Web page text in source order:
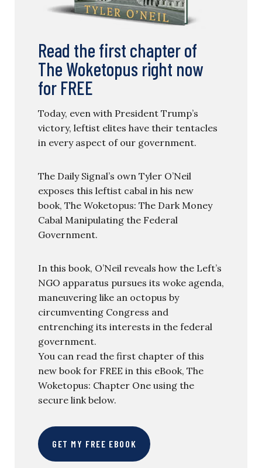
Read the first chapter of
The Woketopus right now
for FREE
Today, even with President Trump’s
victory, leftist elites have their tentacles
in every aspect of our government.
The Daily Signal’s own Tyler O’Neil
exposes this leftist cabal in his new
book, The Woketopus: The Dark Money
Cabal Manipulating the Federal
Government.
In this book, O’Neil reveals how the Left’s
NGO apparatus pursues its woke agenda,
maneuvering like an octopus by
circumventing Congress and
entrenching its interests in the federal
government.
You can read the first chapter of this
new book for FREE in this eBook, The
Woketopus: Chapter One using the
secure link below.
GET MY FREE EBOOK